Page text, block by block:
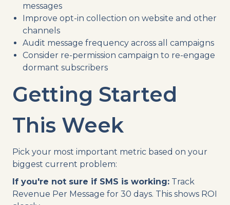
messages
Improve opt-in collection on website and other
channels
Audit message frequency across all campaigns
Consider re-permission campaign to re-engage
dormant subscribers
Getting Started
This Week
Pick your most important metric based on your
biggest current problem:
If you're not sure if SMS is working: Track
Revenue Per Message for 30 days. This shows ROI